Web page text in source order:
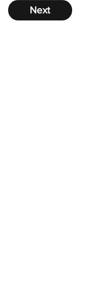
Next